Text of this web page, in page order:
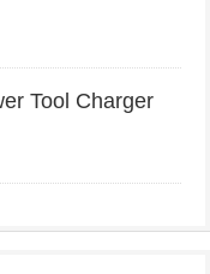
Tool Charger